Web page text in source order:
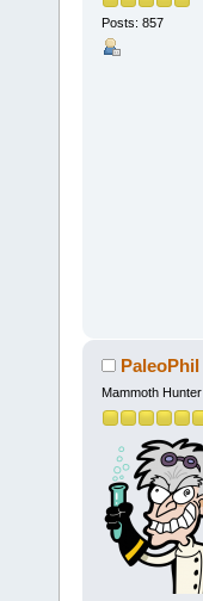
Posts: 857
PaleoPhil
Mammoth Hunter